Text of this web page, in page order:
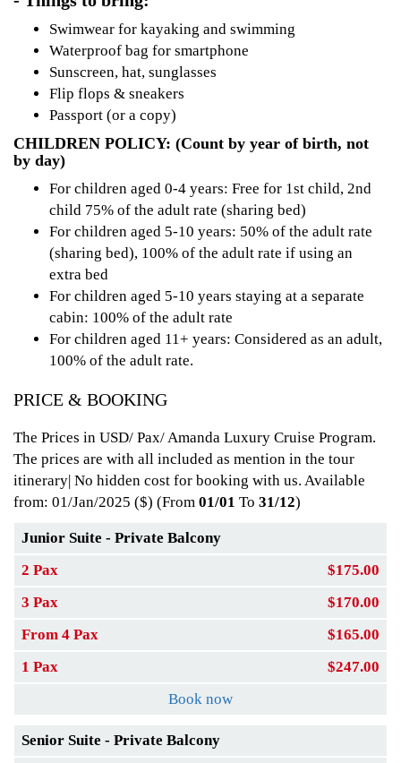
Swimwear for kayaking and swimming
Waterproof bag for smartphone
Sunscreen, hat, sunglasses
Flip flops & sneakers
Passport (or a copy)
CHILDREN POLICY: (Count by year of birth, not
by day)
For children aged 0-4 years: Free for 1st child, 2nd
child 75% of the adult rate (sharing bed)
For children aged 5-10 years: 50% of the adult rate
(sharing bed), 100% of the adult rate if using an
extra bed
For children aged 5-10 years staying at a separate
cabin: 100% of the adult rate
For children aged 11+ years: Considered as an adult,
100% of the adult rate.
PRICE & BOOKING
The Prices in USD/ Pax/ Amanda Luxury Cruise Program.
The prices are with all included as mention in the tour
itinerary| No hidden cost for booking with us. Available
from: 01/Jan/2025 ($) (From 01/01 To 31/12)
Junior Suite - Private Balcony
2 Pax
$175.00
3 Pax
$170.00
From 4 Pax
$165.00
1 Pax
$247.00
Book now
Senior Suite - Private Balcony